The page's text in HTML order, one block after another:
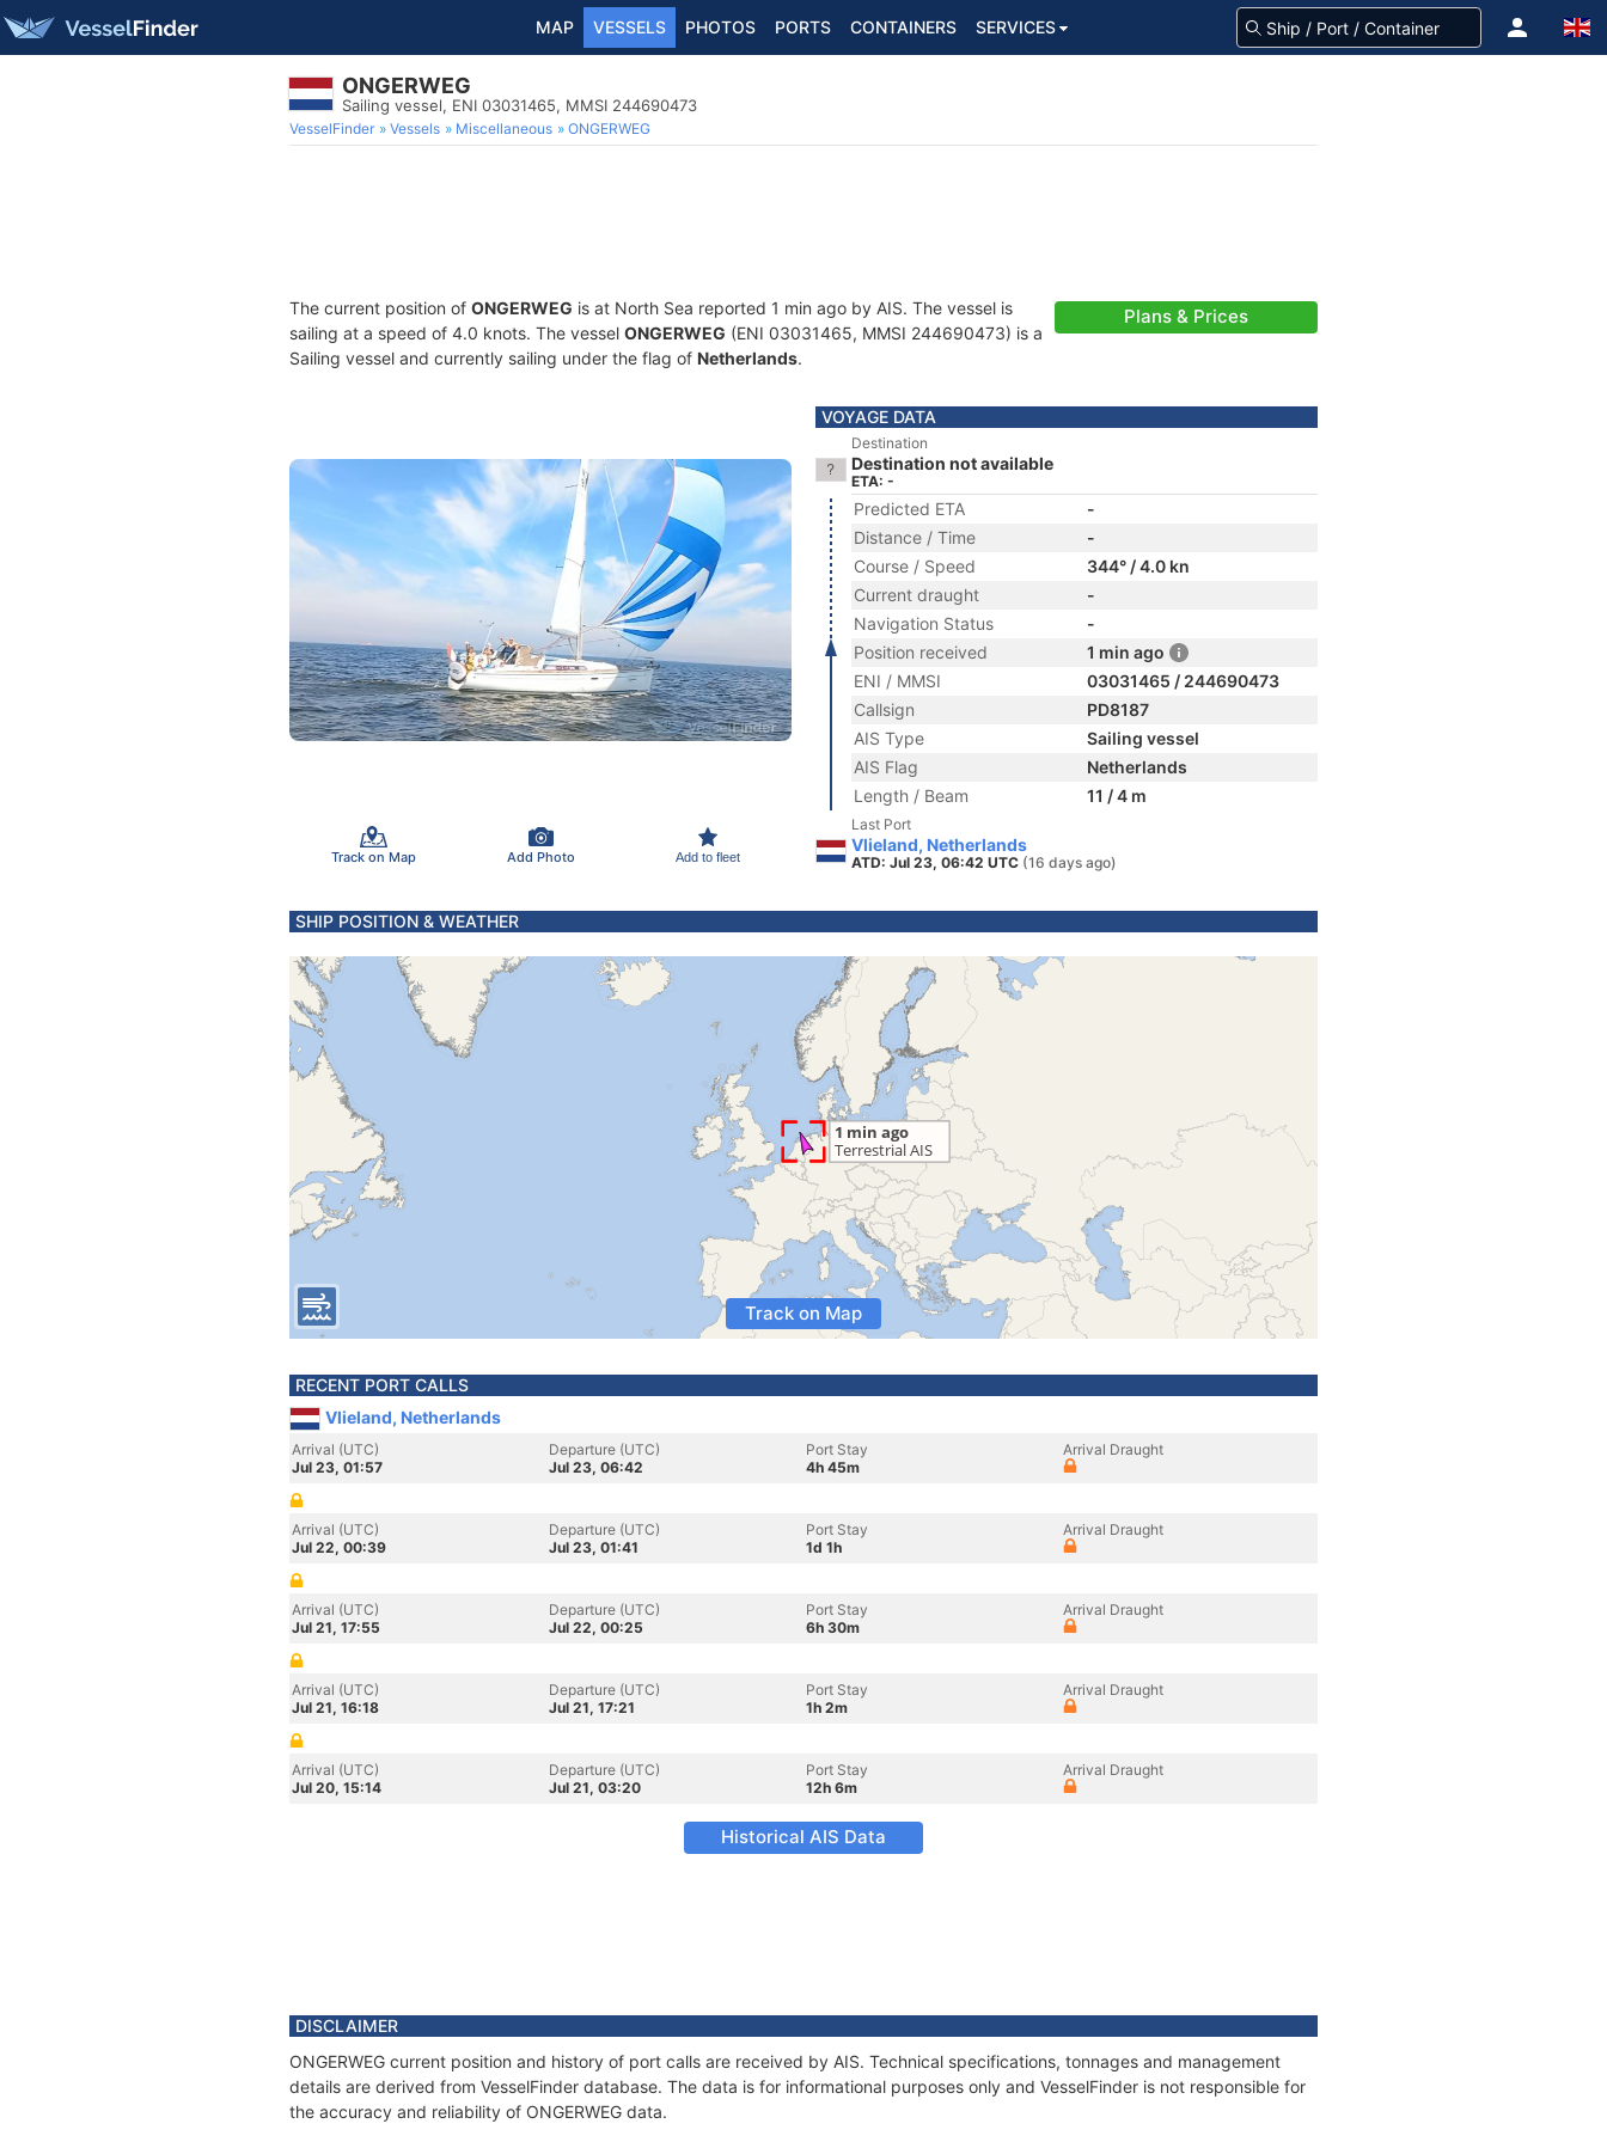
MAP VESSELS PHOTOS PORTS CONTAINERS SERVICES
ONGERWEG
Sailing vessel, ENI 03031465, MMSI 244690473
VesselFinder Vessels Miscellaneous ONGERWEG
The current position of ONGERWEG is at North Sea reported 1 min ago by AIS. The vessel is
sailing at a speed of 4.0 knots. The vessel ONGERWEG (ENI 03031465, MMSI 244690473) is a
Sailing vessel and currently sailing under the flag of Netherlands.
Plans & Prices
Track on Map Add Photo Add to fleet
VOYAGE DATA
Destination
Destination not available
ETA: -
Predicted ETA
-
Distance / Time
-
Course / Speed
344° / 4.0 kn
Current draught
-
Navigation Status
-
Position received
1 min ago
ENI / MMSI
03031465 / 244690473
Callsign
PD8187
AIS Type
Sailing vessel
AIS Flag
Netherlands
Length / Beam
11 / 4 m
Last Port
Vlieland, Netherlands
ATD: Jul 23, 06:42 UTC (16 days ago)
SHIP POSITION & WEATHER
Track on Map
RECENT PORT CALLS
Vlieland, Netherlands
Arrival (UTC)
Jul 23, 01:57
Departure (UTC)
Jul 23, 06:42
Port Stay
4h 45m
Arrival Draught
Arrival (UTC)
Jul 22, 00:39
Departure (UTC)
Jul 23, 01:41
Port Stay
1d 1h
Arrival Draught
Arrival (UTC)
Jul 21, 17:55
Departure (UTC)
Jul 22, 00:25
Port Stay
6h 30m
Arrival Draught
Arrival (UTC)
Jul 21, 16:18
Departure (UTC)
Jul 21, 17:21
Port Stay
1h 2m
Arrival Draught
Arrival (UTC)
Jul 20, 15:14
Departure (UTC)
Jul 21, 03:20
Port Stay
12h 6m
Arrival Draught
Historical AIS Data
DISCLAIMER
ONGERWEG current position and history of port calls are received by AIS. Technical specifications, tonnages and management
details are derived from VesselFinder database. The data is for informational purposes only and VesselFinder is not responsible for
the accuracy and reliability of ONGERWEG data.